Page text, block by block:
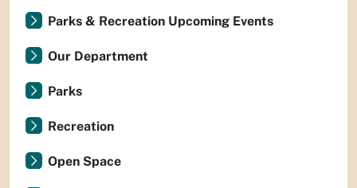
Parks & Recreation Upcoming Events
Our Department
Parks
Recreation
Open Space